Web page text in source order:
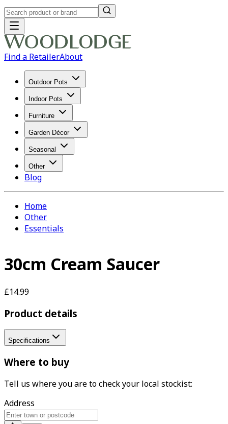
Find a RetailerAbout
Outdoor Pots
Indoor Pots
Furniture
Garden Décor
Seasonal
Other
Blog
Home
Other
Essentials
30cm Cream Saucer
£14.99
Product details
Specifications
Where to buy
Tell us where you are to check your local stockist:
Address